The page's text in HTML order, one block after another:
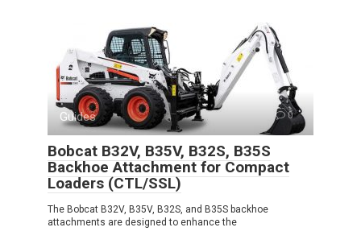
Guides 0
Bobcat B32V, B35V, B32S, B35S
Backhoe Attachment for Compact
Loaders (CTL/SSL)
The Bobcat B32V, B35V, B32S, and B35S backhoe
attachments are designed to enhance the